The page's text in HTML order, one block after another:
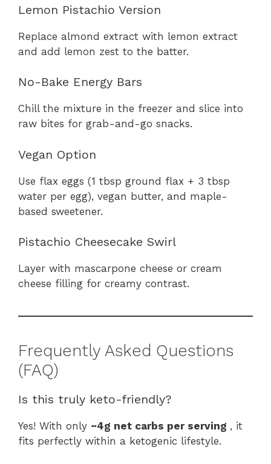
Lemon Pistachio Version
Replace almond extract with lemon extract
and add lemon zest to the batter.
No-Bake Energy Bars
Chill the mixture in the freezer and slice into
raw bites for grab-and-go snacks.
Vegan Option
Use flax eggs (1 tbsp ground flax + 3 tbsp
water per egg), vegan butter, and maple-
based sweetener.
Pistachio Cheesecake Swirl
Layer with mascarpone cheese or cream
cheese filling for creamy contrast.
Frequently Asked Questions
(FAQ)
Is this truly keto-friendly?
Yes! With only ~4g net carbs per serving , it
fits perfectly within a ketogenic lifestyle.